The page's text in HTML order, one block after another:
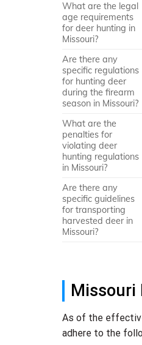
What are the legal
age requirements
for deer hunting in
Missouri?
Are there any
specific regulations
for hunting deer
during the firearm
season in Missouri?
What are the
penalties for
violating deer
hunting regulations
in Missouri?
Are there any
specific guidelines
for transporting
harvested deer in
Missouri?
Missouri
As of the
adhere to the